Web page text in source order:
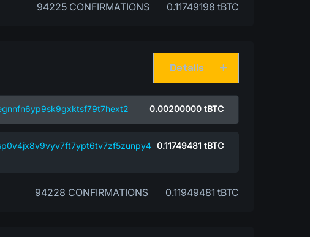
94225 CONFIRMATIONS 0.11749198 tBTC
Details
0.00200000 tBTC
0.11749481 tBTC
94228 CONFIRMATIONS 0.11949481 tBTC